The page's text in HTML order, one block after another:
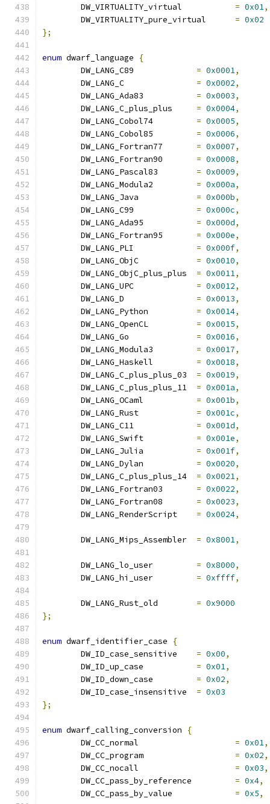
= 0x01,
= 0x02
};
enum dwarf_language
{
= 0x0001,
= 0x0002,
= 0x0003,
= 0x0004,
= 0x0005,
= 0x0006,
= 0x0007,
= 0x0008,
= 0x0009,
= 0x000a,
= 0x000b,
= 0x000c,
= 0x000d,
= 0x000e,
= 0x000f,
= 0x0010,
= 0x0011,
= 0x0012,
= 0x0013,
= 0x0014,
= 0x0015,
= 0x0016,
= 0x0017,
= 0x0018,
= 0x0019,
= 0x001a,
= 0x001b,
= 0x001c,
= 0x001d,
= 0x001e,
= 0x001f,
= 0x0020,
= 0x0021,
= 0x0022,
= 0x0023,
= 0x0024,
= 0x8001,
= 0x8000,
= 0xffff,
= 0x9000
};
enum dwarf_identifier_case
{
= 0x00,
= 0x01,
= 0x02,
= 0x03
};
enum dwarf_calling_conversion
{
= 0x01,
= 0x02,
= 0x03,
= 0x4,
= 0x5,